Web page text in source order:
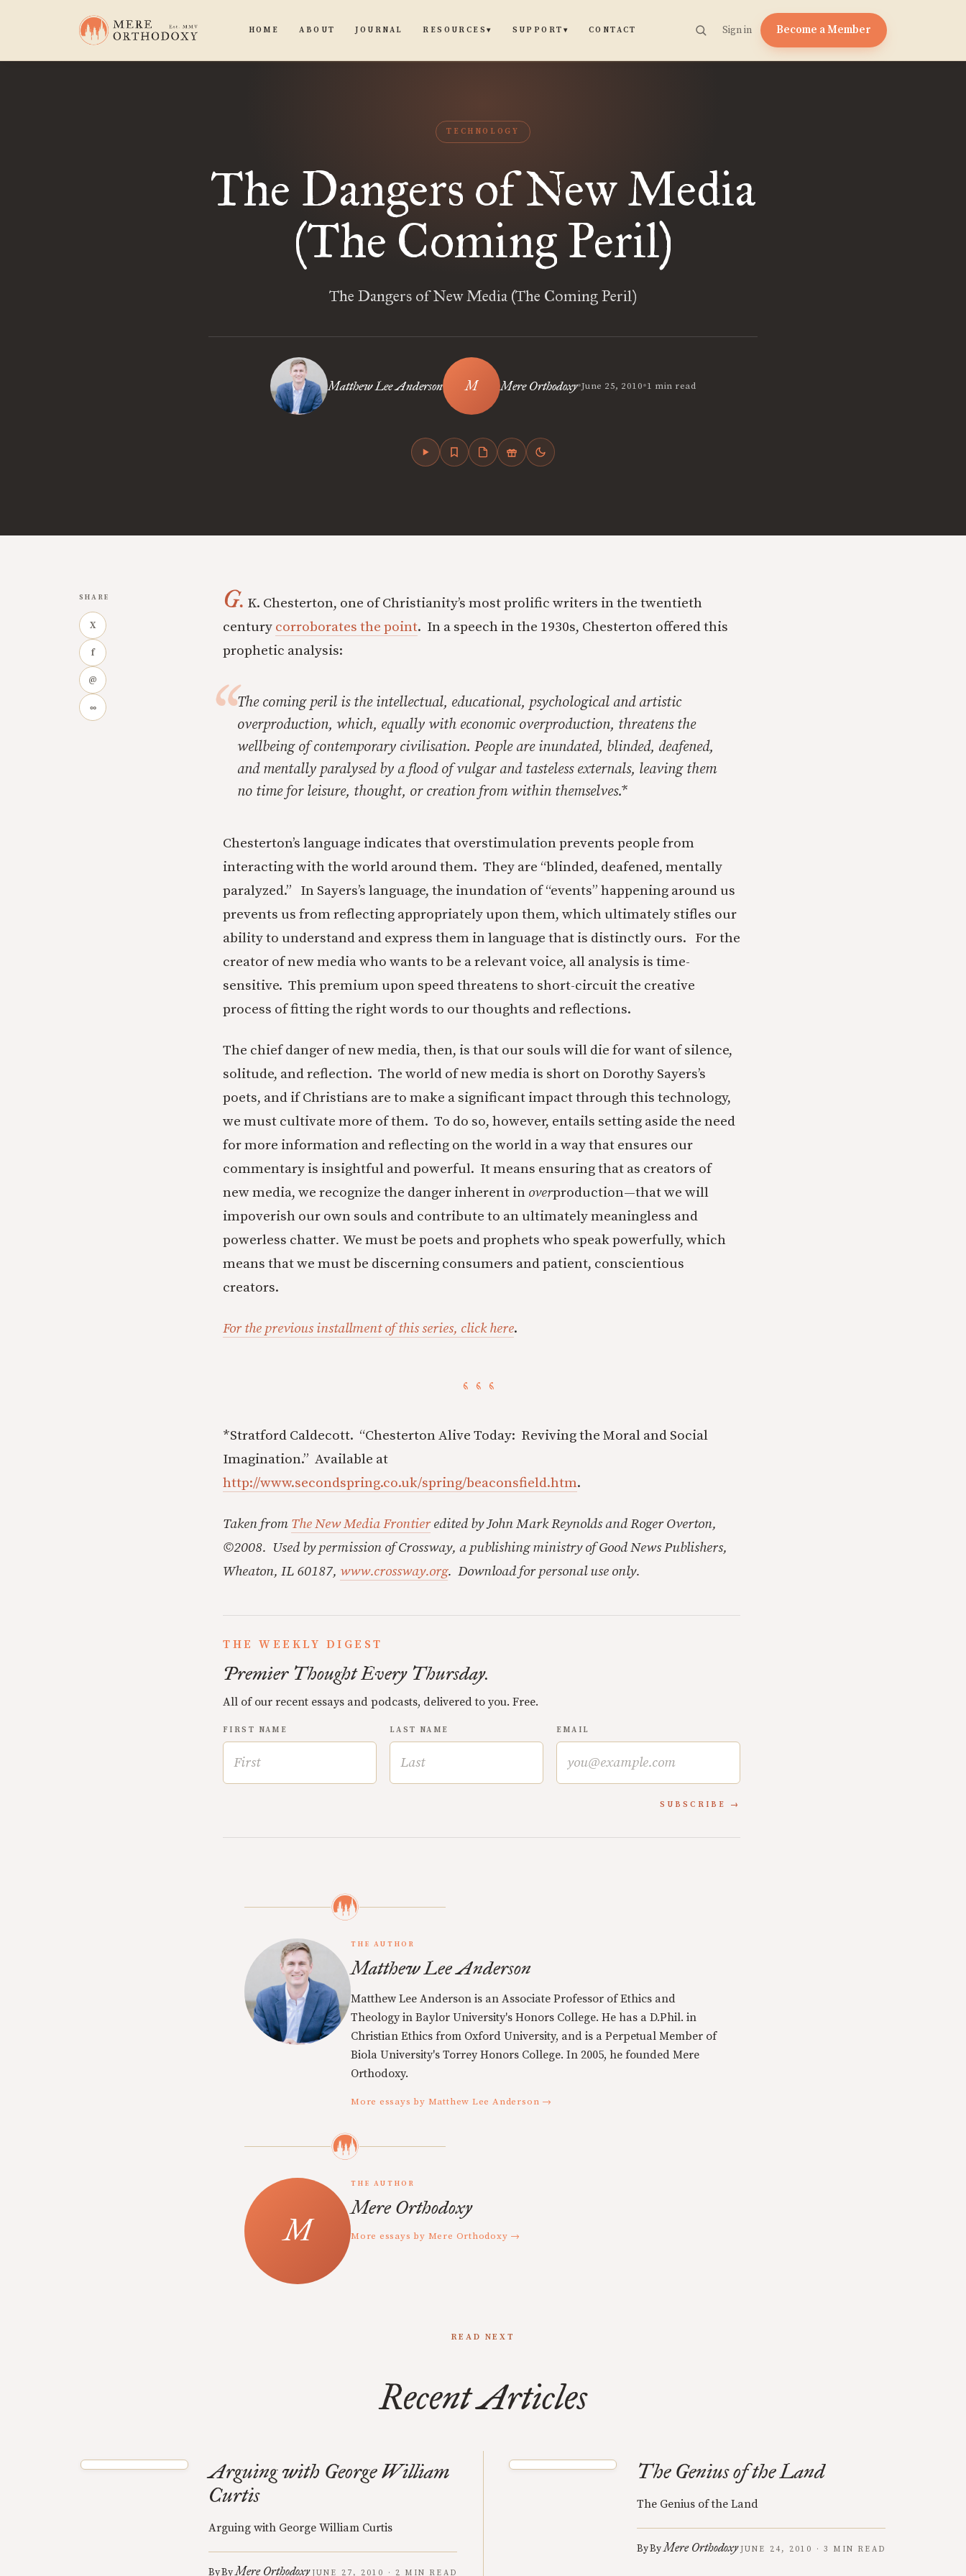
HOME ABOUT JOURNAL RESOURCES▾ SUPPORT ▾ CONTACT Sign in Become a Member
TECHNOLOGY
The Dangers of New Media
(The Coming Peril)
The Dangers of New Media (The Coming Peril)
Matthew Lee Anderson Mere Orthodoxy•June 25, 2010•1 min read
SHARE
X
f
@
∞
G. K. Chesterton, one of Christianity’s most prolific writers in the twentieth
century corroborates the point. In a speech in the 1930s, Chesterton offered this
prophetic analysis:
The coming peril is the intellectual, educational, psychological and artistic
overproduction, which, equally with economic overproduction, threatens the
wellbeing of contemporary civilisation. People are inundated, blinded, deafened,
and mentally paralysed by a flood of vulgar and tasteless externals, leaving them
no time for leisure, thought, or creation from within themselves.*
Chesterton’s language indicates that overstimulation prevents people from
interacting with the world around them. They are “blinded, deafened, mentally
paralyzed.” In Sayers’s language, the inundation of “events” happening around us
prevents us from reflecting appropriately upon them, which ultimately stifles our
ability to understand and express them in language that is distinctly ours. For the
creator of new media who wants to be a relevant voice, all analysis is time-
sensitive. This premium upon speed threatens to short-circuit the creative
process of fitting the right words to our thoughts and reflections.
The chief danger of new media, then, is that our souls will die for want of silence,
solitude, and reflection. The world of new media is short on Dorothy Sayers’s
poets, and if Christians are to make a significant impact through this technology,
we must cultivate more of them. To do so, however, entails setting aside the need
for more information and reflecting on the world in a way that ensures our
commentary is insightful and powerful. It means ensuring that as creators of
new media, we recognize the danger inherent in overproduction—that we will
impoverish our own souls and contribute to an ultimately meaningless and
powerless chatter. We must be poets and prophets who speak powerfully, which
means that we must be discerning consumers and patient, conscientious
creators.
For the previous installment of this series, click here.
*Stratford Caldecott. “Chesterton Alive Today: Reviving the Moral and Social
Imagination.” Available at
http://www.secondspring.co.uk/spring/beaconsfield.htm.
Taken from The New Media Frontieredited by John Mark Reynolds and Roger Overton,
©2008. Used by permission of Crossway, a publishing ministry of Good News Publishers,
Wheaton, IL 60187, www.crossway.org. Download for personal use only.
THE WEEKLY DIGEST
Premier Thought Every Thursday.
All of our recent essays and podcasts, delivered to you. Free.
FIRST NAME LAST NAME EMAIL
SUBSCRIBE
THE AUTHOR
Matthew Lee Anderson
Matthew Lee Anderson is an Associate Professor of Ethics and
Theology in Baylor University's Honors College. He has a D.Phil. in
Christian Ethics from Oxford University, and is a Perpetual Member of
Biola University's Torrey Honors College. In 2005, he founded Mere
Orthodoxy.
More essays by Matthew Lee Anderson →
THE AUTHOR
Mere Orthodoxy
More essays by Mere Orthodoxy →
READ NEXT
Recent Articles
Arguing with George William
Curtis
Arguing with George William Curtis
ByByMere Orthodoxy JUNE 27, 2010 · 2 MIN READ
The Genius of the Land
The Genius of the Land
ByByMere Orthodoxy JUNE 24, 2010 · 3 MIN READ